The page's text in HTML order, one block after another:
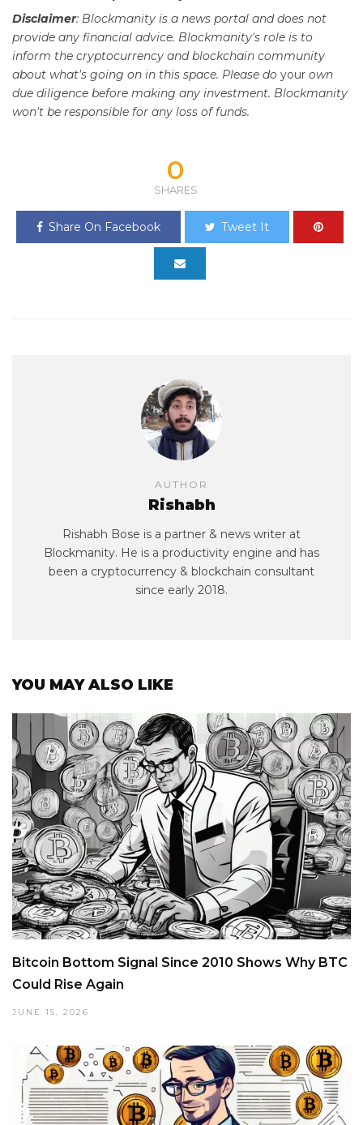
Disclaimer: Blockmanity is a news portal and does not
provide any financial advice. Blockmanity's role is to
inform the cryptocurrency and blockchain community
about what's going on in this space. Please do your own
due diligence before making any investment. Blockmanity
won't be responsible for any loss of funds.
0
SHARES
Share On Facebook Tweet It
AUTHOR
Rishabh
Rishabh Bose is a partner & news writer at
Blockmanity. He is a productivity engine and has
been a cryptocurrency & blockchain consultant
since early 2018.
YOU MAY ALSO LIKE
Bitcoin Bottom Signal Since 2010 Shows Why BTC
Could Rise Again
JUNE 15, 2026